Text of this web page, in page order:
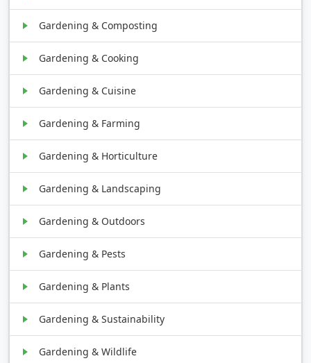
Gardening & Composting
Gardening & Cooking
Gardening & Cuisine
Gardening & Farming
Gardening & Horticulture
Gardening & Landscaping
Gardening & Outdoors
Gardening & Pests
Gardening & Plants
Gardening & Sustainability
Gardening & Wildlife